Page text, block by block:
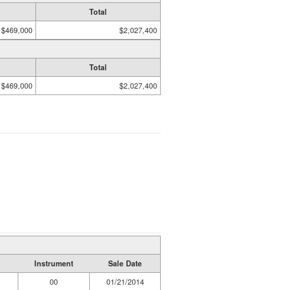
Total
$469,000 $2,027,400
Total
$469,000 $2,027,400
Instrument
Sale Date
00
01/21/2014